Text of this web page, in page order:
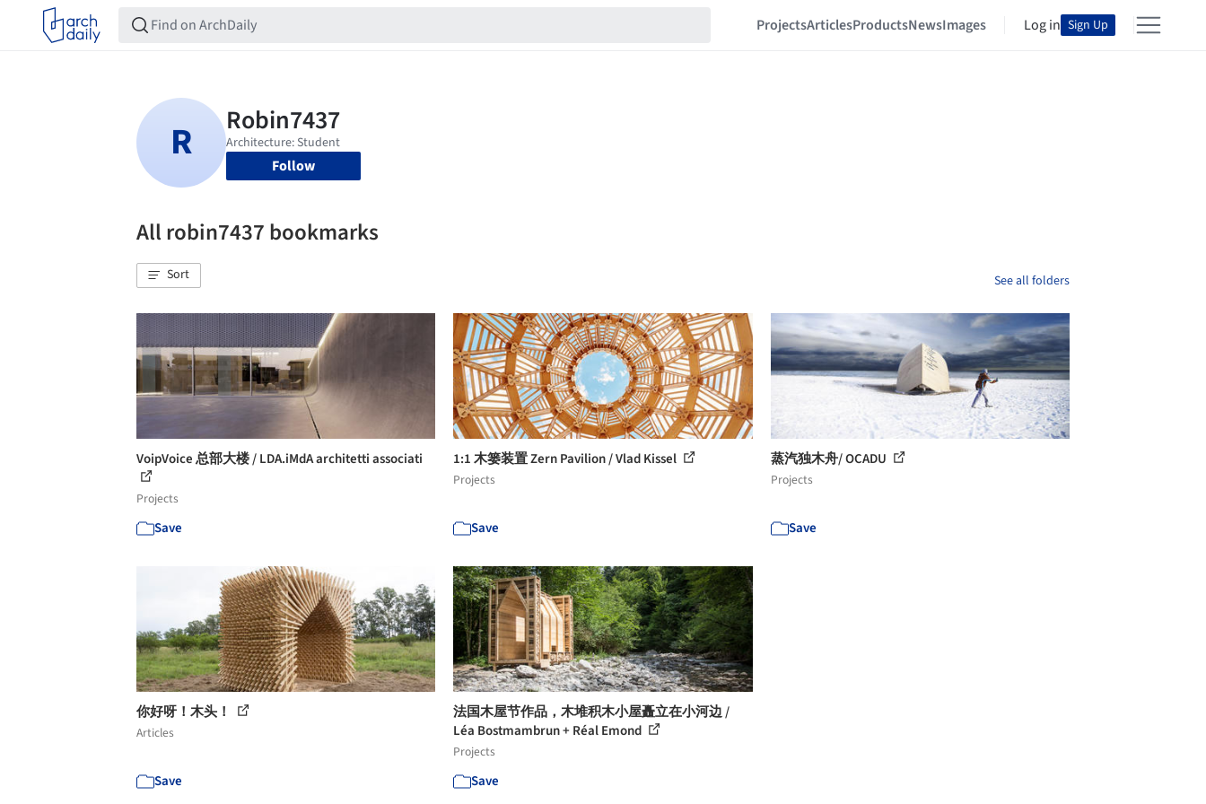
ProjectsArticlesProductsNewsImages Log in Sign Up
Follow
All robin7437 bookmarks
Sort See all folders
VoipVoice 总部大楼 / LDA.iMdA architetti associati
Projects
Save
1:1 木篓装置 Zern Pavilion / Vlad Kissel
Projects
Save
蒸汽独木舟/ OCADU
Projects
Save
你好呀！木头！
Articles
Save
法国木屋节作品，木堆积木小屋矗立在小河边 /
Léa Bostmambrun + Réal Emond
Projects
Save